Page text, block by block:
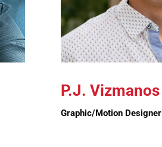
P.J. Vizmanos
Graphic/Motion Designer